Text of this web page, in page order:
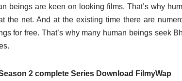
beings are keen on looking films. That’s why
the net. And at the existing time there are
for free. That’s why many human beings seek
2 complete Series Download FilmyWap